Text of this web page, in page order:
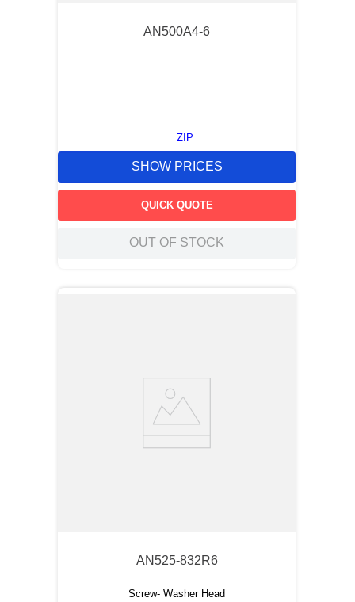
AN500A4-6
ZIP
SHOW PRICES
QUICK QUOTE
OUT OF STOCK
AN525-832R6
Screw- Washer Head